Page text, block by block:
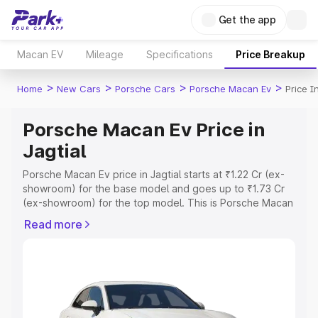
Get the app
Macan EV Mileage Specifications Price Breakup
Home > New Cars > Porsche Cars > Porsche Macan Ev > Price
Porsche Macan Ev Price in
Jagtial
Porsche Macan Ev price in Jagtial starts at ₹1.22 Cr (ex-
showroom) for the base model and goes up to ₹1.73 Cr
(ex-showroom) for the top model. This is Porsche Macan
Registration Cost, Insurance Cost. Explore the complete
Explore Cars by Price Range
Read more